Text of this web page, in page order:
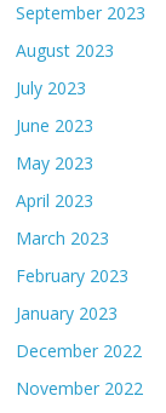
September 2023
August 2023
July 2023
June 2023
May 2023
April 2023
March 2023
February 2023
January 2023
December 2022
November 2022